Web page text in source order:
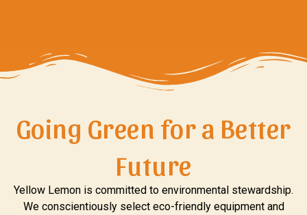
Going Green for a Better
Future
Yellow Lemon is committed to environmental stewardship.
We conscientiously select eco-friendly equipment and